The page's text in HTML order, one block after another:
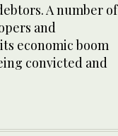
A number of
and
economic boom
convicted and